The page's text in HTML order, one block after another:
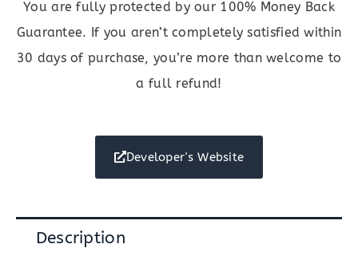
You are fully protected by our 100% Money Back
Guarantee. If you aren’t completely satisfied within
30 days of purchase, you’re more than welcome to
a full refund!
Developer's Website
Description